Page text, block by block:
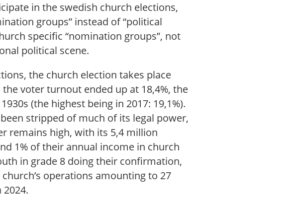
in the swedish church elections,
groups” instead of “political
specific “nomination groups”, not
political scene.
the church election takes place
voter turnout ended up at 18,4%, the
(the highest being in 2017: 19,1%).
stripped of much of its legal power,
remains high, with its 5,4 million
1% of their annual income in church
in grade 8 doing their confirmation,
operations amounting to 27